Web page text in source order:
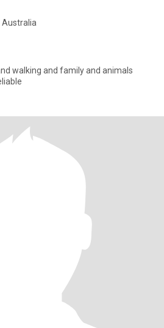
Australia
walking and family and animals